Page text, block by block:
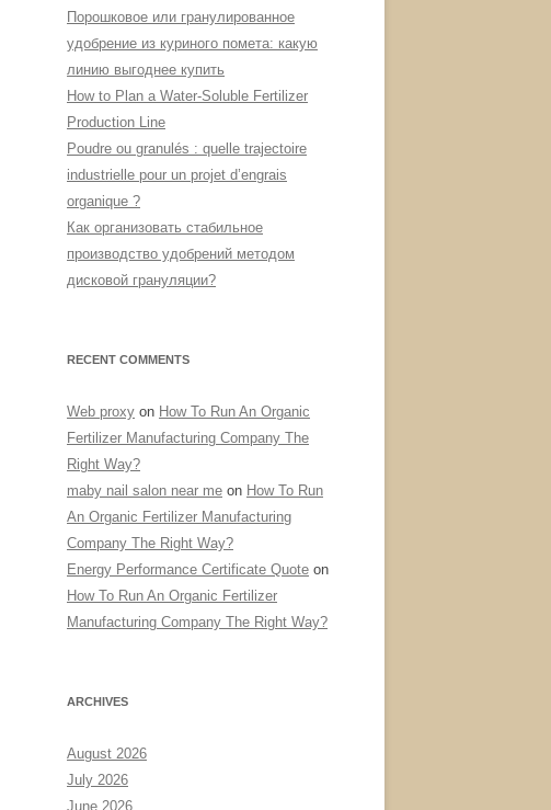
Порошковое или гранулированное
удобрение из куриного помета: какую
линию выгоднее купить
How to Plan a Water-Soluble Fertilizer
Production Line
Poudre ou granulés : quelle trajectoire
industrielle pour un projet d’engrais
organique ?
Как организовать стабильное
производство удобрений методом
дисковой грануляции?
RECENT COMMENTS
Web proxy on How To Run An Organic
Fertilizer Manufacturing Company The
Right Way?
maby nail salon near me on How To Run
An Organic Fertilizer Manufacturing
Company The Right Way?
Energy Performance Certificate Quote on
How To Run An Organic Fertilizer
Manufacturing Company The Right Way?
ARCHIVES
August 2026
July 2026
June 2026